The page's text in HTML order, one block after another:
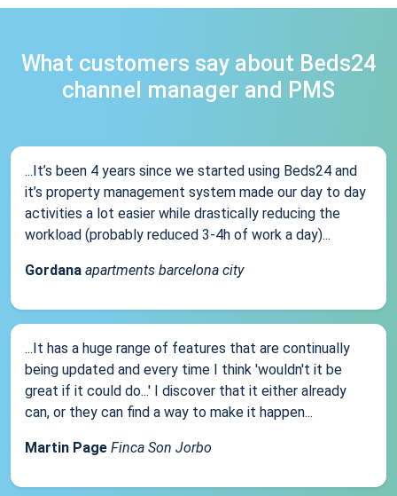
What customers say about Beds24
channel manager and PMS
...It’s been 4 years since we started using Beds24 and
it’s property management system made our day to day
activities a lot easier while drastically reducing the
workload (probably reduced 3-4h of work a day)...
Gordana apartments barcelona city
...It has a huge range of features that are continually
being updated and every time I think 'wouldn't it be
great if it could do...' I discover that it either already
can, or they can find a way to make it happen...
Martin Page Finca Son Jorbo